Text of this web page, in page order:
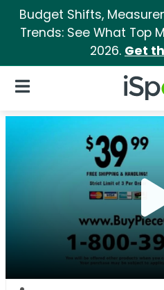
Budget Shifts,
Trends: See What Top
2026. Get
iSpot
Open Navigation